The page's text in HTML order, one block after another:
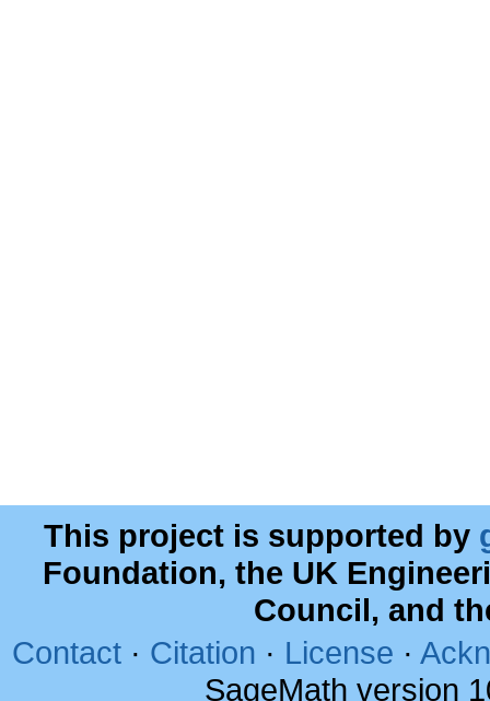
This project is supported by
Foundation, the UK
Council, and
Contact · Citation · License ·
SageMath version